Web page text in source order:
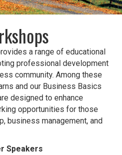
a range of educational
professional development
community. Among these
and our Business Basics
designed to enhance
opportunities for those
business management, and
Speakers